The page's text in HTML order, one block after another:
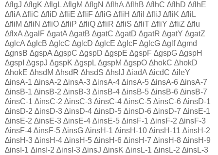
∆flgJ ∆flgK ∆flgL ∆flgM ∆flgN ∆flhA ∆flhB ∆flhC ∆flhD ∆flhE
∆fliA ∆fliC ∆fliD ∆fliE ∆fliF ∆fliG ∆fliH ∆fliI ∆fliJ ∆fliK ∆fliL
∆fliM ∆fliN ∆fliO ∆fliP ∆fliQ ∆fliR ∆fliS ∆fliT ∆fliY ∆fliZ ∆flu
∆flxA ∆galF ∆gatA ∆gatB ∆gatC ∆gatD ∆gatR ∆gatY ∆gatZ
∆glcA ∆glcB ∆glcC ∆glcD ∆glcE ∆glcF ∆glcG ∆glf ∆gmd
∆gnsB ∆gspA ∆gspC ∆gspD ∆gspE ∆gspF ∆gspG ∆gspH
∆gspI ∆gspJ ∆gspK ∆gspL ∆gspM ∆gspO ∆hokC ∆hokD
∆hokE ∆hsdM ∆hsdR ∆hsdS ∆hslJ ∆iadA ∆icdC ∆ileY
∆insA-1 ∆insA-2 ∆insA-3 ∆insA-4 ∆insA-5 ∆insA-6 ∆insA-7
∆insB-1 ∆insB-2 ∆insB-3 ∆insB-4 ∆insB-5 ∆insB-6 ∆insB-7
∆insC-1 ∆insC-2 ∆insC-3 ∆insC-4 ∆insC-5 ∆insC-6 ∆insD-1
∆insD-2 ∆insD-3 ∆insD-4 ∆insD-5 ∆insD-6 ∆insD-7 ∆insE-1
∆insE-2 ∆insE-3 ∆insE-4 ∆insE-5 ∆insF-1 ∆insF-2 ∆insF-3
∆insF-4 ∆insF-5 ∆insG ∆insH-1 ∆insH-10 ∆insH-11 ∆insH-2
∆insH-3 ∆insH-4 ∆insH-5 ∆insH-6 ∆insH-7 ∆insH-8 ∆insH-9
∆insI-1 ∆insI-2 ∆insI-3 ∆insJ ∆insK ∆insL-1 ∆insL-2 ∆insL-3